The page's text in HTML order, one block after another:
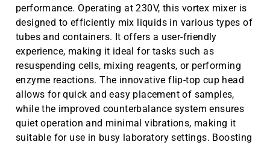
performance. Operating at 230V, this vortex mixer is
designed to efficiently mix liquids in various types of
tubes and containers. It offers a user-friendly
experience, making it ideal for tasks such as
resuspending cells, mixing reagents, or performing
enzyme reactions. The innovative flip-top cup head
allows for quick and easy placement of samples,
while the improved counterbalance system ensures
quiet operation and minimal vibrations, making it
suitable for use in busy laboratory settings. Boosting